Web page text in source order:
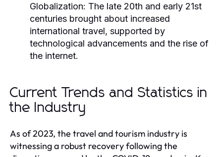
Globalization: The late 20th and early 21st
centuries brought about increased
international travel, supported by
technological advancements and the rise of
the internet.
Current Trends and Statistics in
the Industry
As of 2023, the travel and tourism industry is
witnessing a robust recovery following the